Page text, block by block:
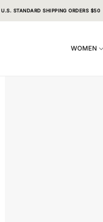
U.S. STANDARD SHIPPING ORDERS $50
WOMEN